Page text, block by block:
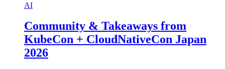
AI
Community & Takeaways from
KubeCon + CloudNativeCon Japan
2026